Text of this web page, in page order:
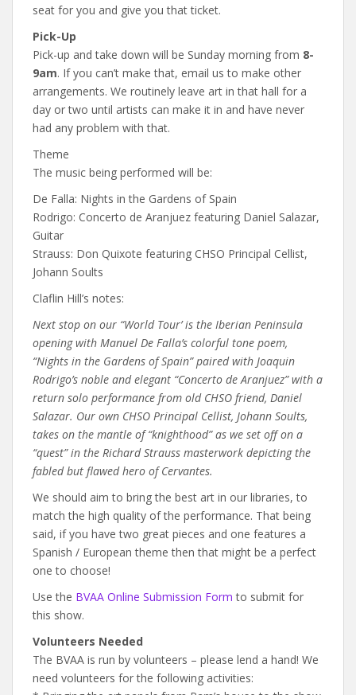
seat for you and give you that ticket.
Pick-Up
Pick-up and take down will be Sunday morning from 8-
9am. If you can’t make that, email us to make other
arrangements. We routinely leave art in that hall for a
day or two until artists can make it in and have never
had any problem with that.
Theme
The music being performed will be:
De Falla: Nights in the Gardens of Spain
Rodrigo: Concerto de Aranjuez featuring Daniel Salazar,
Guitar
Strauss: Don Quixote featuring CHSO Principal Cellist,
Johann Soults
Claflin Hill’s notes:
Next stop on our “World Tour’ is the Iberian Peninsula
opening with Manuel De Falla’s colorful tone poem,
“Nights in the Gardens of Spain” paired with Joaquin
Rodrigo’s noble and elegant “Concerto de Aranjuez” with a
return solo performance from old CHSO friend, Daniel
Salazar. Our own CHSO Principal Cellist, Johann Soults,
takes on the mantle of “knighthood” as we set off on a
“quest” in the Richard Strauss masterwork depicting the
fabled but flawed hero of Cervantes.
We should aim to bring the best art in our libraries, to
match the high quality of the performance. That being
said, if you have two great pieces and one features a
Spanish / European theme then that might be a perfect
one to choose!
Use the BVAA Online Submission Form to submit for
this show.
Volunteers Needed
The BVAA is run by volunteers – please lend a hand! We
need volunteers for the following activities: